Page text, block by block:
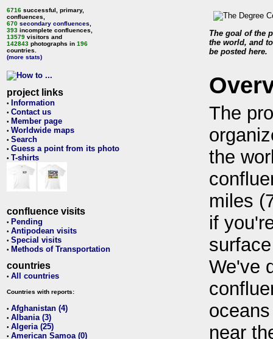
6716 successful, primary,
confluences,
670 secondary confluences
393 incomplete confluences,
13579 visitors and
142843 photographs in 196
countries.
(more stats)
project links
• Information
• Contact us
• Member page
• Worldwide maps
• Search
• Guess a point from its photo
• T-shirts
confluence visits
• Pending
• Antipodean visits
• Special visits
• Methods of Transportation
countries
• All countries
Countries with reports:
• Afghanistan (4)
• Albania (3)
• Algeria (25)
• American Samoa (0)
The goal of the
the world, and
be posted here.
The
the
miles
if
We've
near